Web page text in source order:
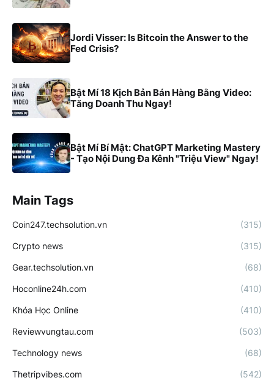
Jordi Visser: Is Bitcoin the Answer to the
Fed Crisis?
Bật Mí 18 Kịch Bản Bán Hàng Bằng Video:
Tăng Doanh Thu Ngay!
Bật Mí Bí Mật: ChatGPT Marketing Mastery
- Tạo Nội Dung Đa Kênh "Triệu View" Ngay!
Main Tags
Coin247.techsolution.vn (315)
Crypto news (315)
Gear.techsolution.vn (68)
Hoconline24h.com (410)
Khóa Học Online (410)
Reviewvungtau.com (503)
Technology news (68)
Thetripvibes.com (542)